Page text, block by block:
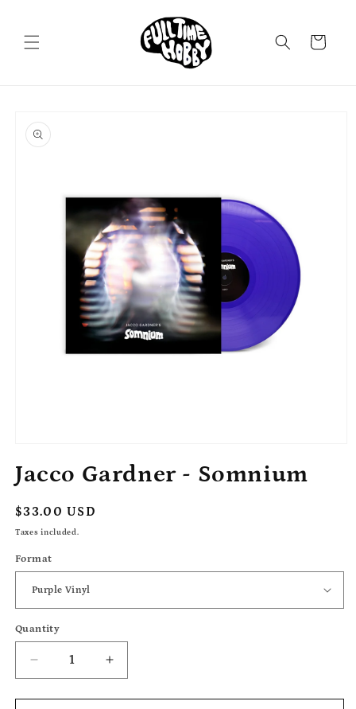
Cart
product
information
1
in
Jacco Gardner - Somnium
Regular
price
$33.00 USD
Taxes included.
Format
Quantity
Decrease
quantity
for
Increase
quantity
for